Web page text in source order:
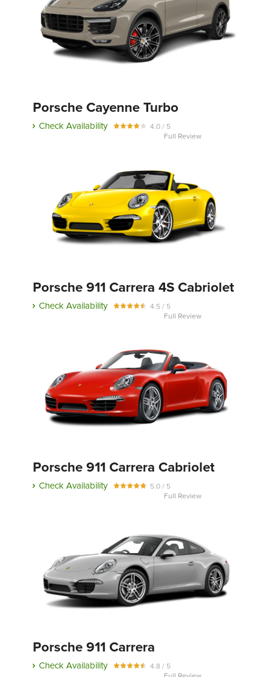
Porsche Cayenne Turbo
Check Availability
4.0 / 5
Full Review
Porsche 911 Carrera 4S Cabriolet
Check Availability
4.5 / 5
Full Review
Porsche 911 Carrera Cabriolet
Check Availability
5.0 / 5
Full Review
Porsche 911 Carrera
Check Availability
4.8 / 5